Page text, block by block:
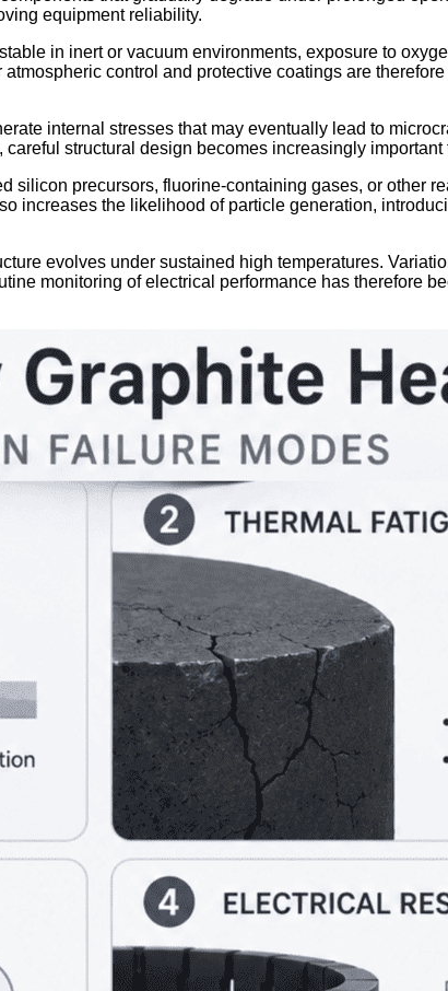
equipment reliability.
in inert or vacuum environments, exposure to
control and protective coatings are
internal stresses that may eventually lead to
structural design becomes increasingly
silicon precursors, fluorine-containing gases, or other
increases the likelihood of particle generation,
evolves under sustained high temperatures.
monitoring of electrical performance has therefore